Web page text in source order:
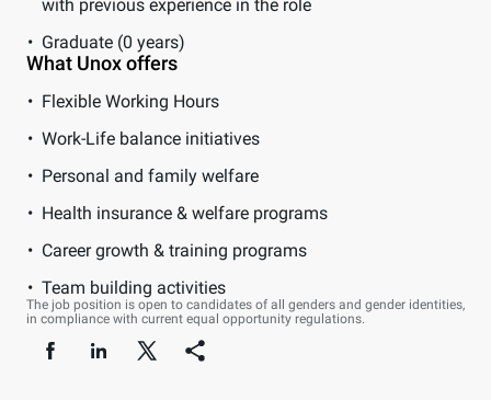
with previous experience in the role
Graduate (0 years)
What Unox offers
Flexible Working Hours
Work-Life balance initiatives
Personal and family welfare
Health insurance & welfare programs
Career growth & training programs
Team building activities
The job position is open to candidates of all genders and gender identities,
in compliance with current equal opportunity regulations.